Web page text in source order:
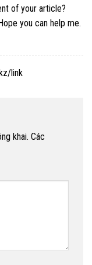
of your article?
you can help me.
link
khai. Các